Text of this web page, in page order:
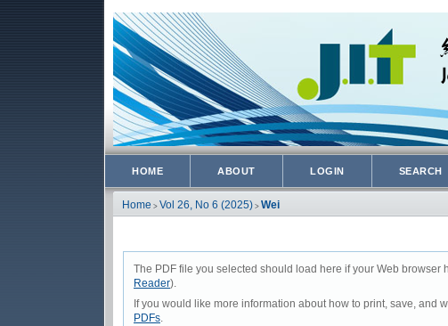
HOME ABOUT LOGIN SEARCH
Home > Vol 26, No 6 (2025) > Wei
The PDF file you selected should load here if your Web
Reader).
If you would like more information about how to print, save, and
PDFs.